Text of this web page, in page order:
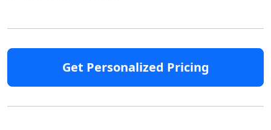
Get Personalized Pricing